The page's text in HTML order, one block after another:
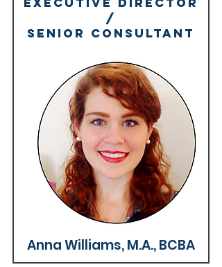
/
SENIOR Consultant
Why We're Great >
Anna Williams, M.A., BCBA